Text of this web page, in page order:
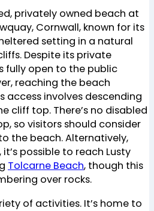
privately owned beach at
Cornwall, known for its
setting in a natural
Despite its private
fully open to the public
reaching the beach
access involves descending
cliff top. There’s no disabled
so visitors should consider
the beach. Alternatively,
possible to reach Lusty
Tolcarne Beach, though this
over rocks​​.
of activities. It’s home to